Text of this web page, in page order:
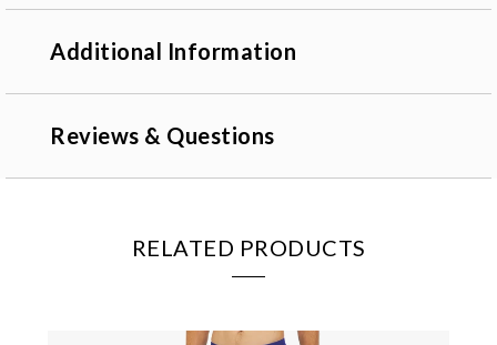
Additional Information
Reviews & Questions
RELATED PRODUCTS